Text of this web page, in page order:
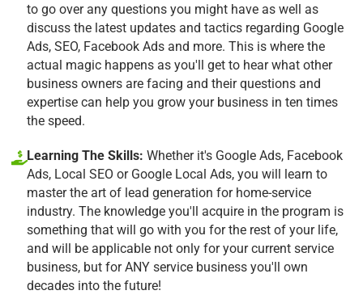
to go over any questions you might have as well as
discuss the latest updates and tactics regarding Google
Ads, SEO, Facebook Ads and more. This is where the
actual magic happens as you'll get to hear what other
business owners are facing and their questions and
expertise can help you grow your business in ten times
the speed.
Learning The Skills: Whether it's Google Ads, Facebook
Ads, Local SEO or Google Local Ads, you will learn to
master the art of lead generation for home-service
industry. The knowledge you'll acquire in the program is
something that will go with you for the rest of your life,
and will be applicable not only for your current service
business, but for ANY service business you'll own
decades into the future!